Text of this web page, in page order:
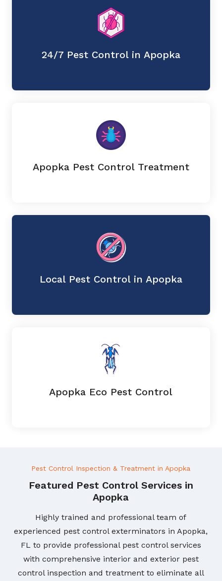
24/7 Pest Control in Apopka
Apopka Pest Control Treatment
Local Pest Control in Apopka
Apopka Eco Pest Control
Pest Control Inspection & Treatment in Apopka
Featured Pest Control Services in
Apopka
Highly trained and professional team of
experienced pest control exterminators in Apopka,
FL to provide professional pest control services
with comprehensive interior and exterior pest
control inspection and treatment to eliminate all